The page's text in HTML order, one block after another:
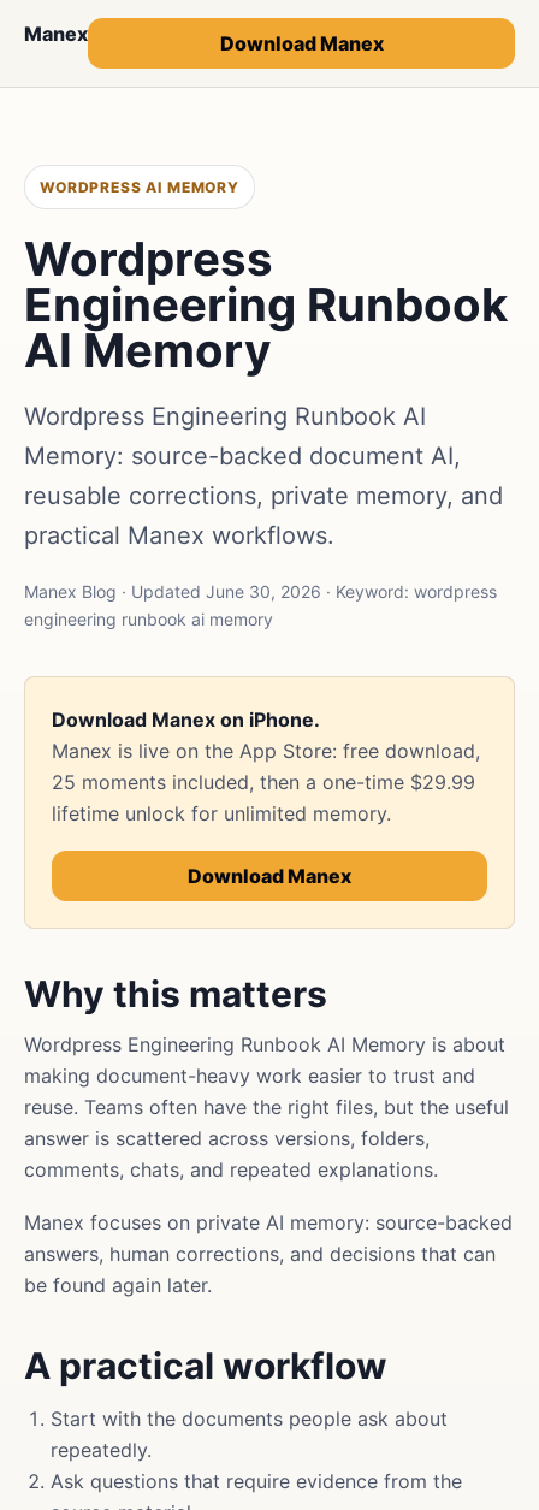
Manex Download Manex
WORDPRESS AI MEMORY
Wordpress
Engineering Runbook
AI Memory
Wordpress Engineering Runbook AI
Memory: source-backed document AI,
reusable corrections, private memory, and
practical Manex workflows.
Manex Blog · Updated June 30, 2026 · Keyword: wordpress
engineering runbook ai memory
Download Manex on iPhone.
Manex is live on the App Store: free download,
25 moments included, then a one-time $29.99
lifetime unlock for unlimited memory.
Download Manex
Why this matters
Wordpress Engineering Runbook AI Memory is about
making document-heavy work easier to trust and
reuse. Teams often have the right files, but the useful
answer is scattered across versions, folders,
comments, chats, and repeated explanations.
Manex focuses on private AI memory: source-backed
answers, human corrections, and decisions that can
be found again later.
A practical workflow
Start with the documents people ask about
repeatedly.
Ask questions that require evidence from the